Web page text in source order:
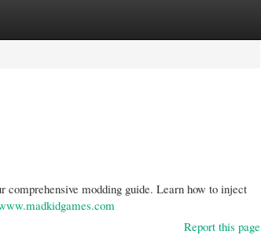
modding guide. Learn how to inject
Report this page